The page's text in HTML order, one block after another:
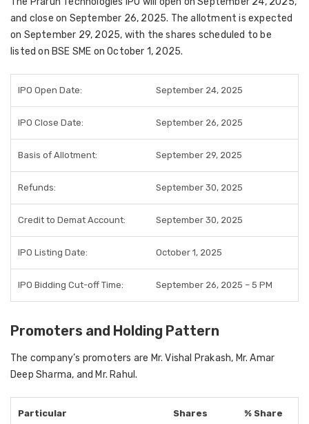
and close on September 26, 2025. Theallotment is expected
on September 29, 2025, with the shares scheduled to be
listed on BSE SME on October 1, 2025.
IPO Open Date: September 24, 2025
IPO Close Date: September 26, 2025
Basis of Allotment: September 29, 2025
Refunds: September 30, 2025
Credit to Demat Account: September 30, 2025
IPO Listing Date: October 1, 2025
IPO Bidding Cut-off Time: September 26, 2025 – 5 PM
Promoters and Holding Pattern
The company’s promoters are Mr. Vishal Prakash, Mr. Amar
Deep Sharma, and Mr. Rahul.
Particular Shares % Share